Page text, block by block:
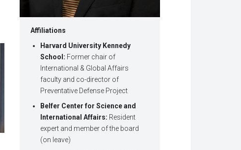
Affiliations
Harvard University Kennedy
School: Former chair of
International & Global Affairs
faculty and co-director of
Preventative Defense Project
Belfer Center for Science and
International Affairs: Resident
expert and member of the board
(on leave)